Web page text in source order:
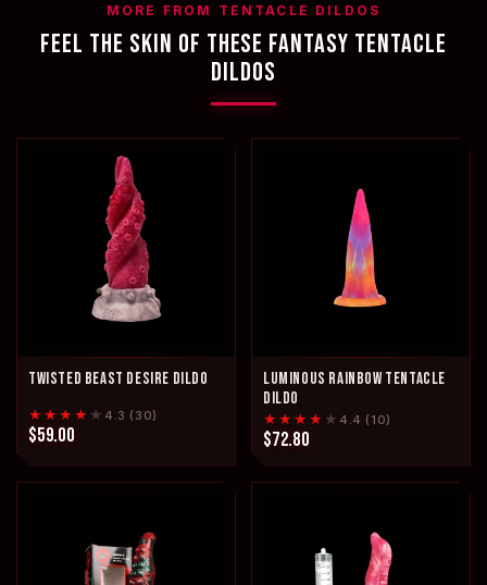
MORE FROM TENTACLE DILDOS
FEEL THE SKIN OF THESE FANTASY TENTACLE
DILDOS
TWISTED BEAST DESIRE DILDO
★★★★ ★ 4.3 (30)
$59.00
LUMINOUS RAINBOW TENTACLE
DILDO
★★★★ ★ 4.4 (10)
$72.80